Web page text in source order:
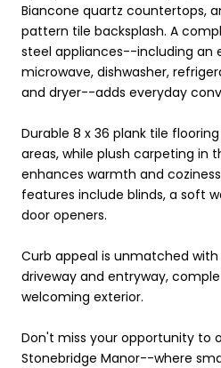
Biancone quartz countertops,
pattern tile backsplash. A
steel appliances--including an
microwave, dishwasher,
and dryer--adds everyday
Durable 8 x 36 plank tile
areas, while plush carpeting in
enhances warmth and
features include blinds, a soft
door openers.
Curb appeal is unmatched
driveway and entryway,
welcoming exterior.
Don't miss your opportunity to
Stonebridge Manor--where